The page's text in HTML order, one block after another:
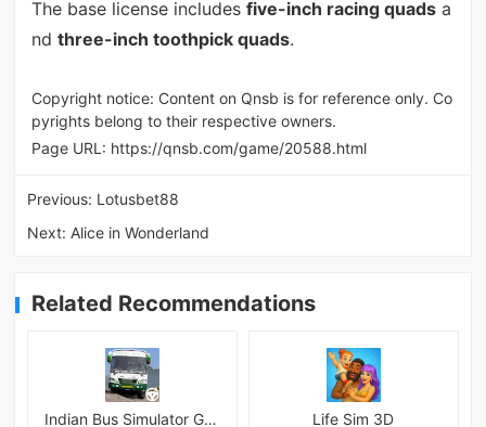
The base license includes five-inch racing quadsa
nd three-inch toothpick quads.
Copyright notice: Content on Qnsb is for reference only. Co
pyrights belong to their respective owners.
Page URL: https://qnsb.com/game/20588.html
Previous: Lotusbet88
Next: Alice in Wonderland
Related Recommendations
Indian Bus Simulator Game 3D Life Sim 3D